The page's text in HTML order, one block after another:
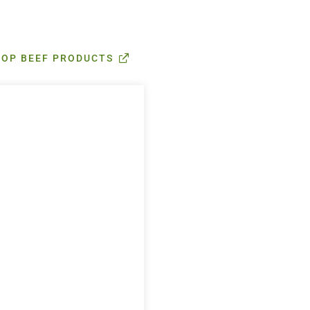
BEEF PRODUCTS